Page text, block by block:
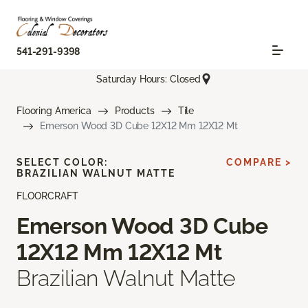
541-291-9398
Saturday Hours: Closed
Flooring America Products
Tile
Emerson Wood 3D Cube 12X12 Mm 12X12 Mt
FLOORCRAFT
Emerson Wood 3D Cube
12X12 Mm 12X12 Mt
Brazilian Walnut Matte
SELECT COLOR:
BRAZILIAN WALNUT MATTE
COMPARE >